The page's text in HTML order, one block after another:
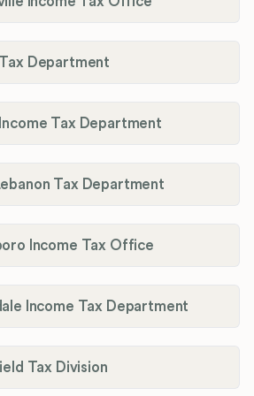
Department
Tax Department
Tax Department
Income Tax Office
Income Tax Department
Tax Division